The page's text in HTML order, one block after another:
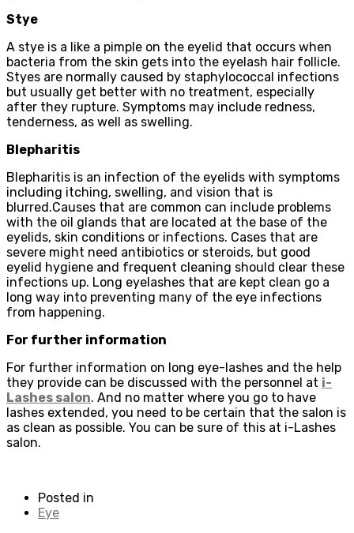
Stye
A stye is a like a pimple on the eyelid that occurs when
bacteria from the skin gets into the eyelash hair follicle.
Styes are normally caused by staphylococcal infections
but usually get better with no treatment, especially
after they rupture. Symptoms may include redness,
tenderness, as well as swelling.
Blepharitis
Blepharitis is an infection of the eyelids with symptoms
including itching, swelling, and vision that is
blurred.Causes that are common can include problems
with the oil glands that are located at the base of the
eyelids, skin conditions or infections. Cases that are
severe might need antibiotics or steroids, but good
eyelid hygiene and frequent cleaning should clear these
infections up. Long eyelashes that are kept clean go a
long way into preventing many of the eye infections
from happening.
For further information
For further information on long eye-lashes and the help
they provide can be discussed with the personnel at i-
Lashes salon. And no matter where you go to have
lashes extended, you need to be certain that the salon is
as clean as possible. You can be sure of this at i-Lashes
salon.
Posted in
Eye